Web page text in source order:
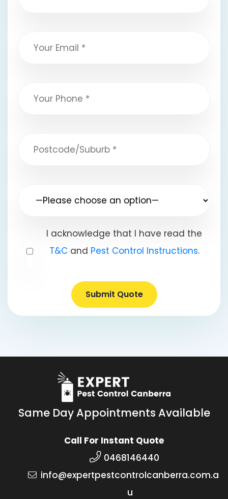
I acknowledge that I have read the
T&Cand Pest Control Instructions.
Submit Quote
Same Day Appointments Available
Call For Instant Quote
0468146440
info@expertpestcontrolcanberra.com.a
u